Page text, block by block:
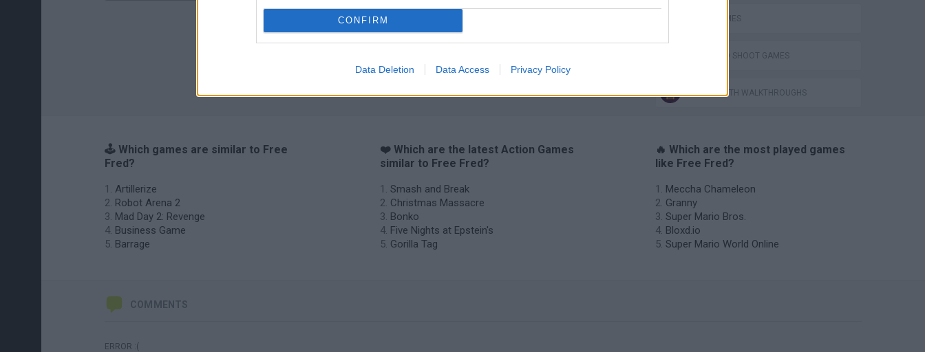
CONFIRM
Data Deletion Data Access Privacy Policy
JUMP GAMES
JUMP AND SHOOT GAMES
GAMES WITH WALKTHROUGHS
🕹️ Which games are similar to Free
Fred?
Artillerize
Robot Arena 2
Mad Day 2: Revenge
Business Game
Barrage
❤️ Which are the latest Action Games
similar to Free Fred?
Smash and Break
Christmas Massacre
Bonko
Five Nights at Epstein's
Gorilla Tag
🔥 Which are the most played games
like Free Fred?
Meccha Chameleon
Granny
Super Mario Bros.
Bloxd.io
Super Mario World Online
COMMENTS
ERROR :(